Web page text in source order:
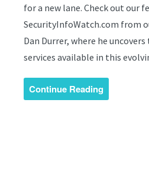
for a new lane. Check out our
SecurityInfoWatch.com from
Dan Durrer, where he
services available in this
Continue Reading